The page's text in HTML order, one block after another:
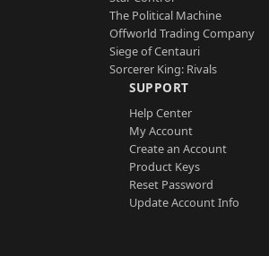
The Political Machine
Offworld Trading Company
Siege of Centauri
Sorcerer King: Rivals
SUPPORT
Help Center
My Account
Create an Account
Product Keys
Reset Password
Update Account Info